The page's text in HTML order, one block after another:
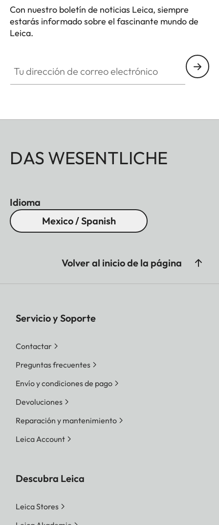
Con nuestro boletín de noticias Leica, siempre
estarás informado sobre el fascinante mundo de
Leica.
DAS WESENTLICHE
Idioma
Mexico / Spanish
Volver al inicio de la página
Servicio y Soporte
Contactar
Preguntas frecuentes
Envío y condiciones de pago
Devoluciones
Reparación y mantenimiento
Leica Account
Descubra Leica
Leica Stores